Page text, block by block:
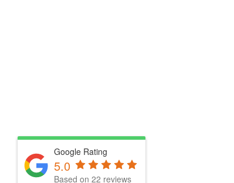
Google Rating
5.0
Based on 22 reviews